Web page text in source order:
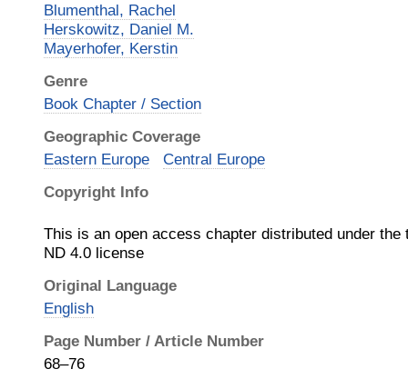
Blumenthal, Rachel
Herskowitz, Daniel M.
Mayerhofer, Kerstin
Genre
Book Chapter / Section
Geographic Coverage
Eastern Europe
Central Europe
Copyright Info
This is an open access chapter distributed under the
ND 4.0 license
Original Language
English
Page Number / Article Number
68–76